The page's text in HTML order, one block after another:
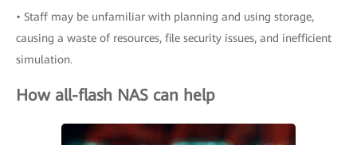
• Staff may be unfamiliar with planning and using storage,
causing a waste of resources, file security issues, and inefficient
simulation.
How all-flash NAS can help